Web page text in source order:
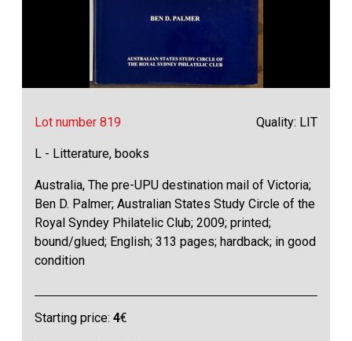
Lot number 819 Quality: LIT
L - Litterature, books
Australia, The pre-UPU destination mail of Victoria;
Ben D. Palmer; Australian States Study Circle of the
Royal Syndey Philatelic Club; 2009; printed;
bound/glued; English; 313 pages; hardback; in good
condition
Starting price:4€